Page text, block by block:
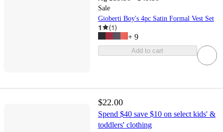
Sale
Gioberti Boy's 4pc Satin Formal Vest Set
1 (1)
+ 9
Add to cart
$22.00
Spend $40 save $10 on select kids' &
toddlers' clothing